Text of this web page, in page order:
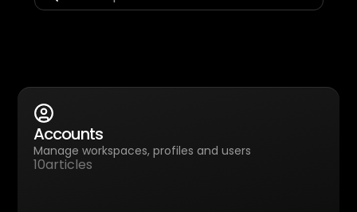
Accounts
Manage workspaces, profiles and users
10articles